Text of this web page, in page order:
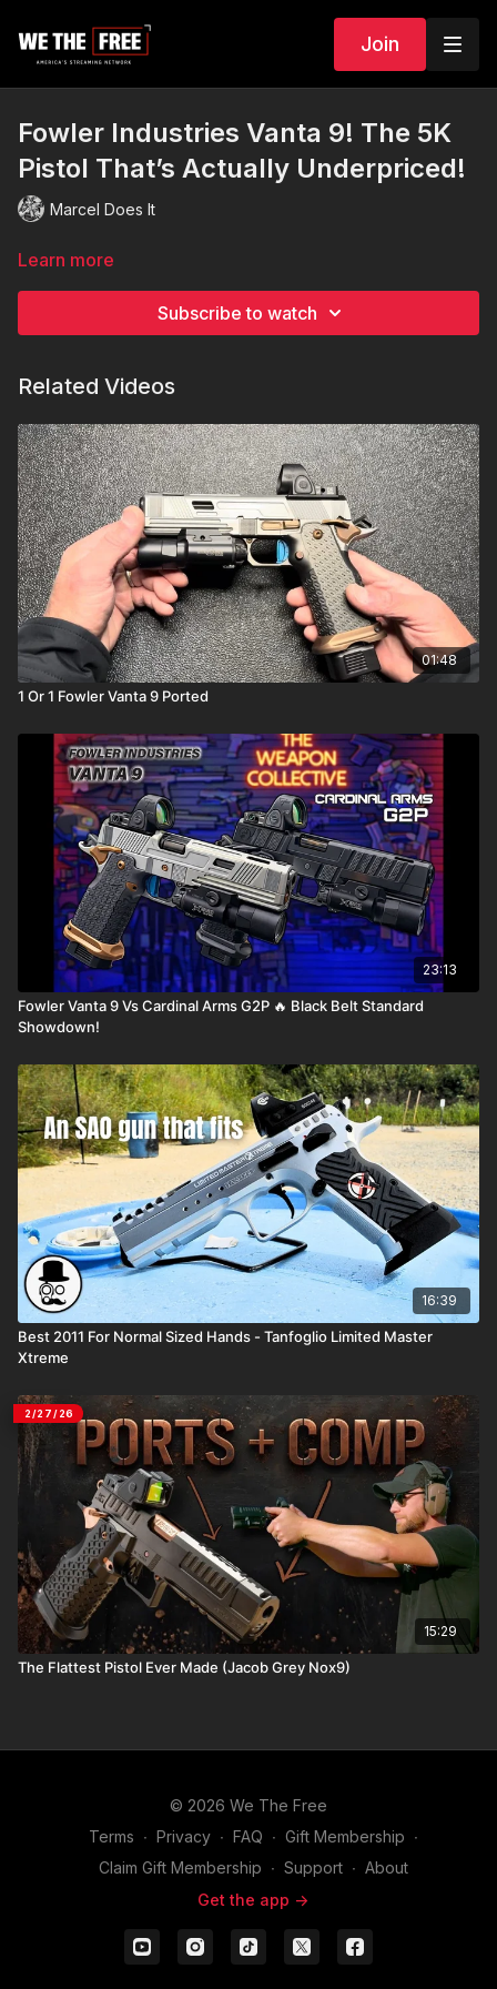
Join
Fowler Industries Vanta 9! The 5K
Pistol That’s Actually Underpriced!
Marcel Does It
Learn more
Subscribe to watch
Related Videos
01:48
1 Or 1 Fowler Vanta 9 Ported
23:13
Fowler Vanta 9 Vs Cardinal Arms G2P 🔥 Black Belt Standard
Showdown!
16:39
Best 2011 For Normal Sized Hands - Tanfoglio Limited Master
Xtreme
2/27/26
15:29
The Flattest Pistol Ever Made (Jacob Grey Nox9)
© 2026 We The Free
Terms ∙ Privacy ∙ FAQ ∙ Gift Membership ∙
Claim Gift Membership ∙ Support ∙ About
Get the app ->